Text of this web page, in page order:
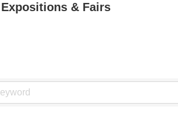
& Fairs